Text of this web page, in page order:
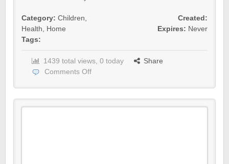
Category: Children,
Health, Home
Tags:
Created:
Expires: Never
1439 total views, 0 today
Share
Comments Off